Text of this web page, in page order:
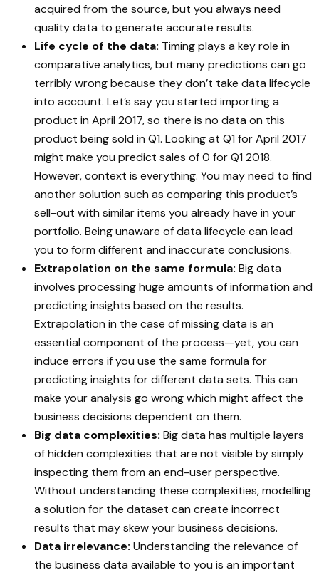
acquired from the source, but you always need
quality data to generate accurate results.
Life cycle of the data: Timing plays a key role in
comparative analytics, but many predictions can go
terribly wrong because they don’t take data lifecycle
into account. Let’s say you started importing a
product in April 2017, so there is no data on this
product being sold in Q1. Looking at Q1 for April 2017
might make you predict sales of 0 for Q1 2018.
However, context is everything. You may need to find
another solution such as comparing this product’s
sell-out with similar items you already have in your
portfolio. Being unaware of data lifecycle can lead
you to form different and inaccurate conclusions.
Extrapolation on the same formula: Big data
involves processing huge amounts of information and
predicting insights based on the results.
Extrapolation in the case of missing data is an
essential component of the process—yet, you can
induce errors if you use the same formula for
predicting insights for different data sets. This can
make your analysis go wrong which might affect the
business decisions dependent on them.
Big data complexities: Big data has multiple layers
of hidden complexities that are not visible by simply
inspecting them from an end-user perspective.
Without understanding these complexities, modelling
a solution for the dataset can create incorrect
results that may skew your business decisions.
Data irrelevance: Understanding the relevance of
the business data available to you is an important